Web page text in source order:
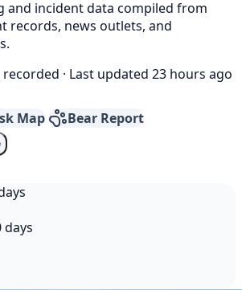
and incident data compiled from
records, news outlets, and
recorded · Last updated 23 hours ago
Map Bear Report
days